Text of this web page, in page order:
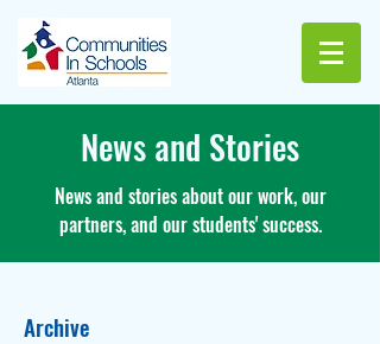
News and Stories
News and stories about our work, our
partners, and our students' success.
Archive